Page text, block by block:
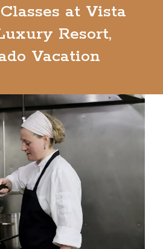
at Vista
Resort,
Vacation